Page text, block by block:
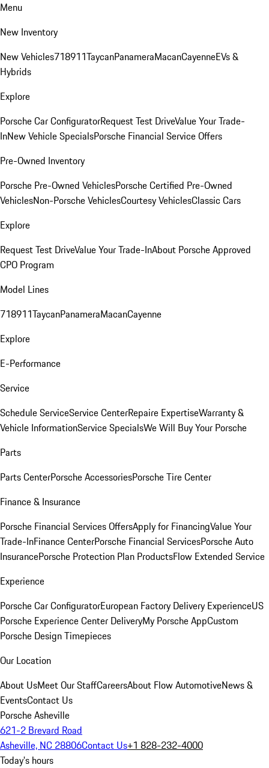
Menu
New Inventory
New Vehicles718911TaycanPanameraMacanCayenneEVs &
Hybrids
Explore
Porsche Car ConfiguratorRequest Test DriveValue Your Trade-
InNew Vehicle SpecialsPorsche Financial Service Offers
Pre-Owned Inventory
Porsche Pre-Owned VehiclesPorsche Certified Pre-Owned
VehiclesNon-Porsche VehiclesCourtesy VehiclesClassic Cars
Explore
Request Test DriveValue Your Trade-InAbout Porsche Approved
CPO Program
Model Lines
718911TaycanPanameraMacanCayenne
Explore
E-Performance
Service
Schedule ServiceService CenterRepaire ExpertiseWarranty &
Vehicle InformationService SpecialsWe Will Buy Your Porsche
Parts
Parts CenterPorsche AccessoriesPorsche Tire Center
Finance & Insurance
Porsche Financial Services OffersApply for FinancingValue Your
Trade-InFinance CenterPorsche Financial ServicesPorsche Auto
InsurancePorsche Protection Plan ProductsFlow Extended Service
Experience
Porsche Car ConfiguratorEuropean Factory Delivery ExperienceUS
Porsche Experience Center DeliveryMy Porsche AppCustom
Porsche Design Timepieces
Our Location
About UsMeet Our StaffCareersAbout Flow AutomotiveNews &
EventsContact Us
Porsche Asheville
621-2 Brevard Road
Asheville, NC 28806Contact Us+1 828-232-4000
Today's hours